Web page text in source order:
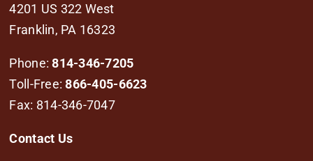
4201 US 322 West
Franklin, PA 16323
Phone: 814-346-7205
Toll-Free:866-405-6623
Fax: 814-346-7047
Contact Us